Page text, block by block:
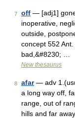
7 off — [adj1]
inoperative,
outside,
concept 552
bad,&#8230; …
New thesaurus
8 afar— adv
a long way off,
range, out of
hills and far